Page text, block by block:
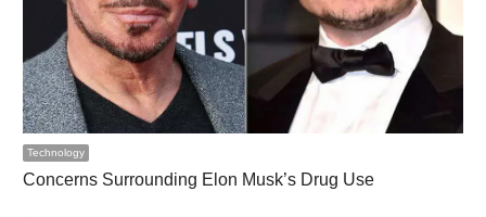
Technology
Concerns Surrounding Elon Musk’s Drug Use